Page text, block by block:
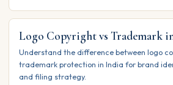
Logo Copyright vs Trademark
Understand the difference between logo
trademark protection in India for brand
and filing strategy.